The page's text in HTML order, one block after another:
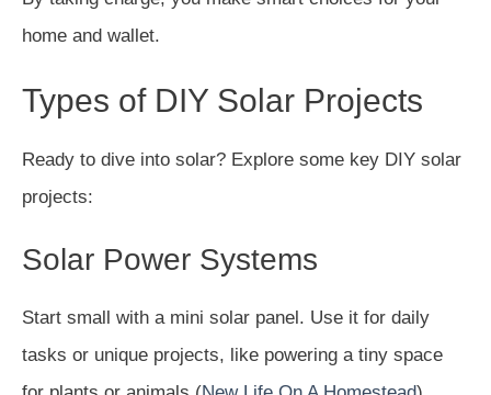
home and wallet.
Types of DIY Solar Projects
Ready to dive into solar? Explore some key DIY solar
projects:
Solar Power Systems
Start small with a mini solar panel. Use it for daily
tasks or unique projects, like powering a tiny space